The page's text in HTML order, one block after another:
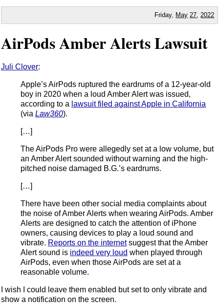
Friday, May 27 2022
AirPods Amber Alerts Lawsuit
Juli Clover:
Apple’s AirPods ruptured the eardrums of a 12-year-old
boy in 2020 when a loud Amber Alert was issued,
according to a lawsuit filed against Apple in California
(via Law360).
[…]
The AirPods Pro were allegedly set at a low volume, but
an Amber Alert sounded without warning and the high-
pitched noise damaged B.G.’s eardrums.
[…]
There have been other social media complaints about
the noise of Amber Alerts when wearing AirPods. Amber
Alerts are designed to catch the attention of iPhone
owners, causing devices to play a loud sound and
vibrate. Reports on the internetsuggest that the Amber
Alert sound is indeed very loud when played through
AirPods, even when those AirPods are set at a
reasonable volume.
I wish I could leave them enabled but set to only vibrate and
show a notification on the screen.